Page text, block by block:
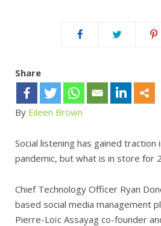
Share
By Eileen Brown
Social listening has gained
pandemic, but what is in store for
Chief Technology Officer Ryan
based social media management
Pierre-Loïc Assayag co-founder